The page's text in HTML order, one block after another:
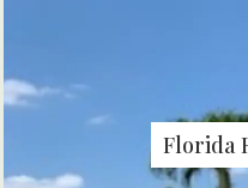
Florida